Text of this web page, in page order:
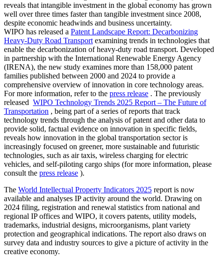
reveals that intangible investment in the global economy has grown
well over three times faster than tangible investment since 2008,
despite economic headwinds and business uncertainty.
WIPO has released a Patent Landscape Report: Decarbonizing
Heavy-Duty Road Transport examining trends in technologies that
enable the decarbonization of heavy-duty road transport. Developed
in partnership with the International Renewable Energy Agency
(IRENA), the new study examines more than 158,000 patent
families published between 2000 and 2024 to provide a
comprehensive overview of innovation in core technology areas.
For more information, refer to the press release . The previously
released WIPO Technology Trends 2025 Report – The Future of
Transportation , being part of a series of reports that track
technology trends through the analysis of patent and other data to
provide solid, factual evidence on innovation in specific fields,
reveals how innovation in the global transportation sector is
increasingly focused on greener, more sustainable and futuristic
technologies, such as air taxis, wireless charging for electric
vehicles, and self-piloting cargo ships (for more information, please
consult the press release ).
The World Intellectual Property Indicators 2025 report is now
available and analyses IP activity around the world. Drawing on
2024 filing, registration and renewal statistics from national and
regional IP offices and WIPO, it covers patents, utility models,
trademarks, industrial designs, microorganisms, plant variety
protection and geographical indications. The report also draws on
survey data and industry sources to give a picture of activity in the
creative economy.